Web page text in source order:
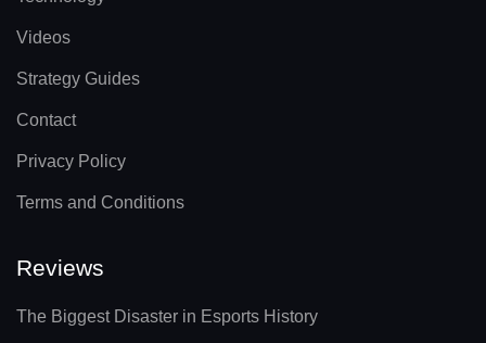
Videos
Strategy Guides
Contact
Privacy Policy
Terms and Conditions
Reviews
The Biggest Disaster in Esports History